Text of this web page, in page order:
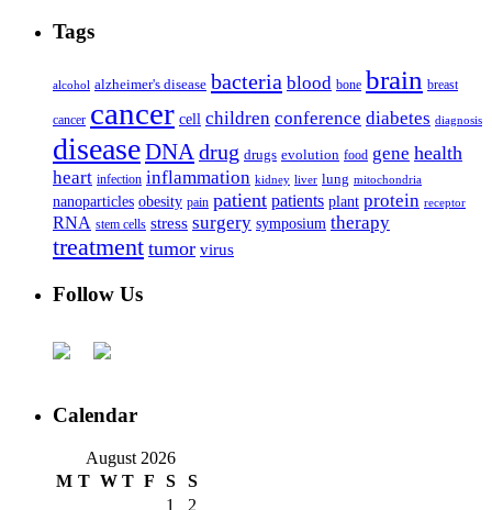
Tags
alcohol alzheimer's disease bacteria blood bone brain breast
cancer cancer cell children conference diabetes diagnosis
diseaseDNA drug drugs evolution food gene health
heart infection inflammation kidney liver lung mitochondria
nanoparticles obesity pain patient patients plant protein receptor
RNA stem cells stress surgery symposium therapy
treatment tumor virus
Follow Us
Calendar
August 2026
M T W T F S
S
1
2